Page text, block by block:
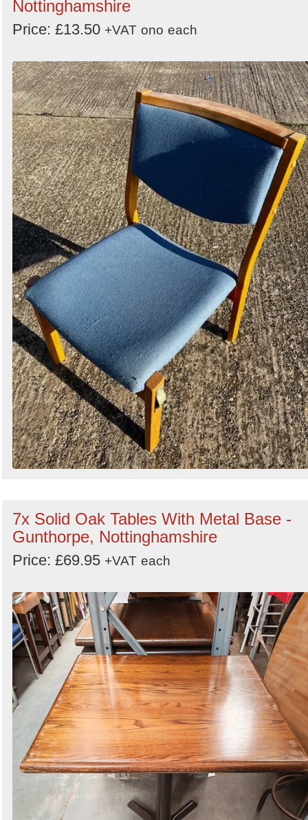
Nottinghamshire
Price: £13.50 +VAT ono each
7x Solid Oak Tables With Metal Base -
Gunthorpe, Nottinghamshire
Price: £69.95 +VAT each